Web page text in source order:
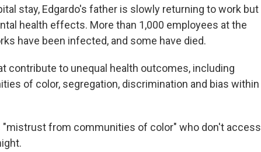
stay, Edgardo's father is slowly returning to work but
health effects. More than 1,000 employees at the
have been infected, and some have died.
contribute to unequal health outcomes, including
of color, segregation, discrimination and bias within
"mistrust from communities of color" who don't access